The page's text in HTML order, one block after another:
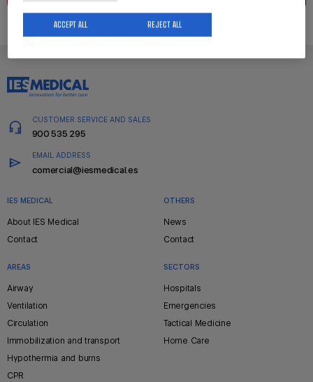
CUSTOMER SERVICE AND SALES
900 535 295
EMAIL ADDRESS
comercial@iesmedical.es
Pie
página
IES MEDICAL
About IES Medical
Contact
AREAS
Airway
Ventilation
Circulation
Immobilization and transport
Hypothermia and burns
CPR
SECTORS
Hospitals
Emergencies
Tactical Medicine
Home Care
OTHERS
News
Contact
REJECT ALL
ACCEPT ALL